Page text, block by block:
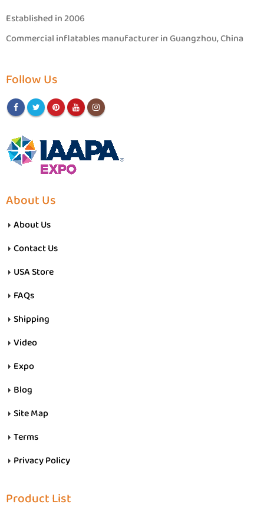
Established in 2006
Commercial inflatables manufacturer in Guangzhou, China
Follow Us
About Us
About Us
Contact Us
USA Store
FAQs
Shipping
Video
Expo
Blog
Site Map
Terms
Privacy Policy
Product List